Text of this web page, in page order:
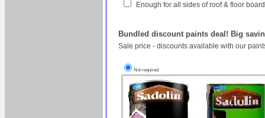
Enough for all sides of roof & floor
Bundled discount paints deal! Big
Sale price - discounts available with our
Not required